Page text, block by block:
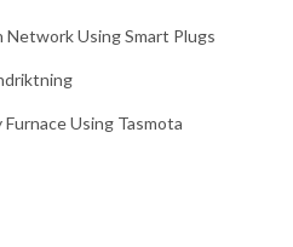
Using Smart Plugs
Using Tasmota